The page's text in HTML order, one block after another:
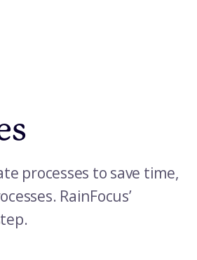
processes to save time,
RainFocus’